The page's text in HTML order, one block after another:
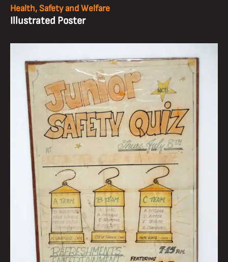
Health, Safety and Welfare
Illustrated Poster